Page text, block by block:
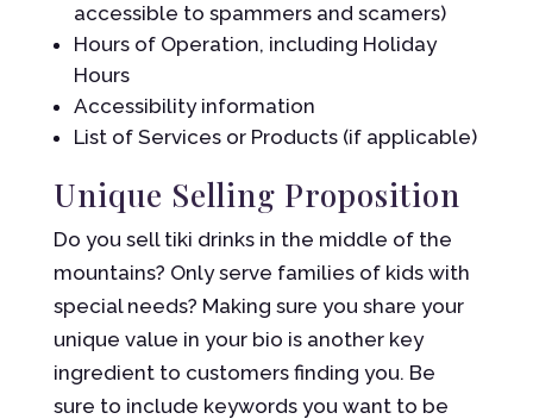
accessible to spammers and scamers)
Hours of Operation, including Holiday
Hours
Accessibility information
List of Services or Products (if applicable)
Unique Selling Proposition
Do you sell tiki drinks in the middle of the
mountains? Only serve families of kids with
special needs? Making sure you share your
unique value in your bio is another key
ingredient to customers finding you. Be
sure to include keywords you want to be